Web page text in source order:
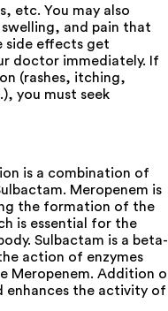
etc. You may also
and pain that
side effects get
doctor immediately. If
(rashes, itching,
you must seek
is a combination of
Meropenem is
the formation of the
is essential for the
Sulbactam is a beta-
action of enzymes
Meropenem. Addition
enhances the activity of